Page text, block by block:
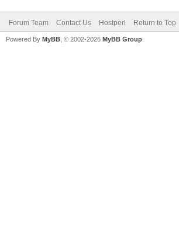
Forum Team Contact Us Hostperl Return to Top
Powered By MyBB , © 2002-2026 MyBB Group